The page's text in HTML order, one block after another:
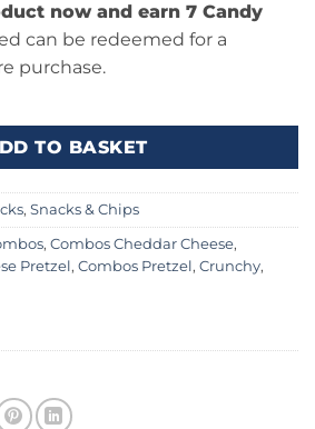
now and earn 7 Candy
can be redeemed for a
purchase.
Baked Pretzel 6.3oz (178.6g)
TO BASKET
, Snacks & Chips
, Combos Cheddar Cheese,
Pretzel, Combos Pretzel, Crunchy,